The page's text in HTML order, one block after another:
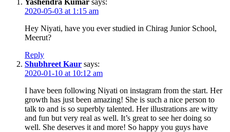
2020-05-03 at 1:15 am
Hey Niyati, have you ever studied in Chirag Junior School,
Meerut?
Reply
Shubhreet Kaur says:
2020-01-10 at 10:12 am
I have been following Niyati on instagram from the start. Her
growth has just been amazing! She is such a nice person to
talk to and is so superbly talented. Her illustrations are witty
and fun but very real as well. It’s great to see her doing so
well. She deserves it and more! So happy you guys have